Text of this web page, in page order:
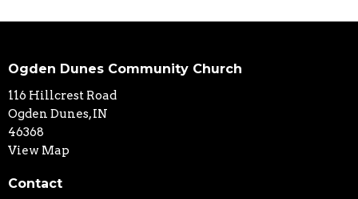
Ogden Dunes Community Church
116 Hillcrest Road
Ogden Dunes, IN
46368
View Map
Contact